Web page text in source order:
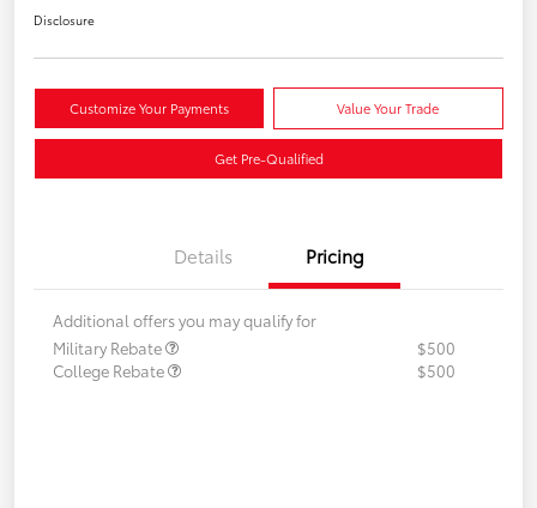
Disclosure
Customize Your Payments Value Your Trade
Get Pre-Qualified
Details Pricing
Additional offers you may qualify for
Military Rebate
$500
College Rebate
$500